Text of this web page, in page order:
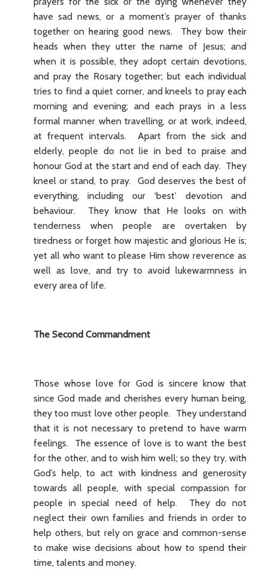
have sad news, or a moment’s prayer of thanks
together on hearing good news. They bow their
heads when they utter the name of Jesus; and
when it is possible, they adopt certain devotions,
and pray the Rosary together; but each individual
tries to find a quiet corner, and kneels to pray each
morning and evening; and each prays in a less
formal manner when travelling, or at work, indeed,
at frequent intervals. Apart from the sick and
elderly, people do not lie in bed to praise and
honour God at the start and end of each day. They
kneel or stand, to pray. God deserves the best of
everything, including our ‘best’ devotion and
behaviour. They know that He looks on with
tenderness when people are overtaken by
tiredness or forget how majestic and glorious He is;
yet all who want to please Him show reverence as
well as love, and try to avoid lukewarmness in
every area of life.
The Second Commandment
Those whose love for God is sincere know that
since God made and cherishes every human being,
they too must love other people. They understand
that it is not necessary to pretend to have warm
feelings. The essence of love is to want the best
for the other, and to wish him well; so they try, with
God’s help, to act with kindness and generosity
towards all people, with special compassion for
people in special need of help. They do not
neglect their own families and friends in order to
help others, but rely on grace and common-sense
to make wise decisions about how to spend their
time, talents and money.